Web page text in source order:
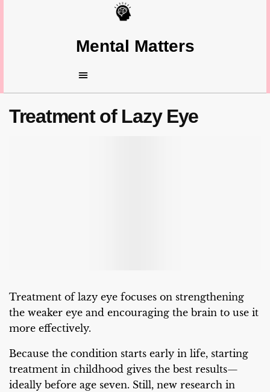
Mental Matters
Treatment of Lazy Eye
Treatment of lazy eye focuses on strengthening
the weaker eye and encouraging the brain to use it
more effectively.
Because the condition starts early in life, starting
treatment in childhood gives the best results—
ideally before age seven. Still, new research in